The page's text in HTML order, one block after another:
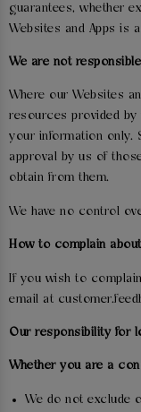
guarantees, whether
Websites and Apps is
We are not
Where our Websites
resources provided
your information only.
approval by us of
obtain from them.
We have no control
How to complain
If you wish to
email at
Our responsibility for
Whether you are a
We do not exclude